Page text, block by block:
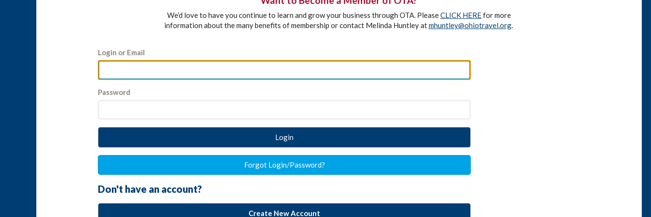
We’d love to have you continue to learn and grow your business through OTA. PleaseCLICK HEREfor more
information about the many benefits of membership or contact Melinda Huntley atmhuntley@ohiotravel.org.
Login or Email
Password
Login
Forgot Login/Password?
Don't have an account?
Create New Account